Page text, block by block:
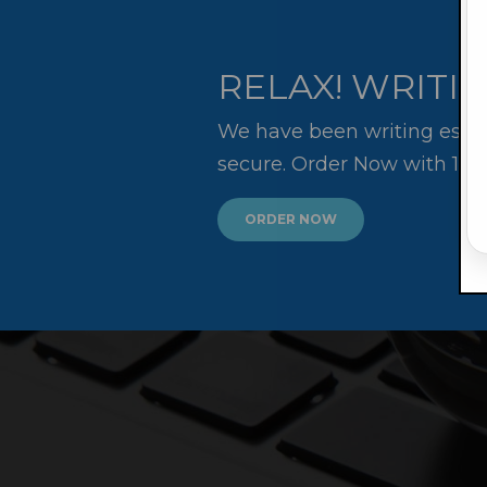
RELAX!
We have been writing
secure. Order Now with
ORDER NOW